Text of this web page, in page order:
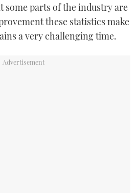
some parts of the industry are
these statistics make
a very challenging time.